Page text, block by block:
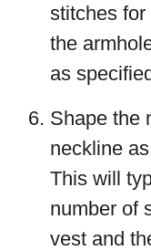
stitches
the
as
Shape the
neckline
This will
number of
vest and